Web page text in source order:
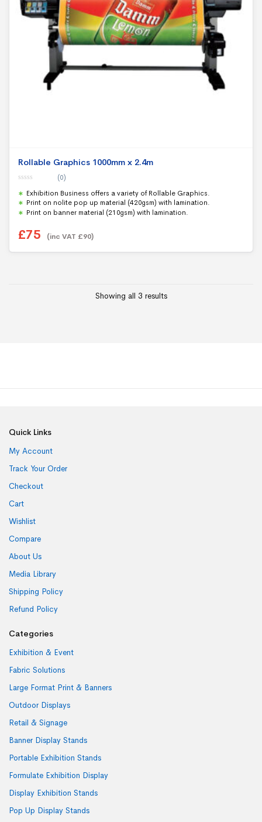
Rollable Graphics 1000mm x 2.4m
o
u
t
o
(0)
Exhibition Business offers a variety of Rollable Graphics.
Print on nolite pop up material (420gsm) with lamination.
Print on banner material (210gsm) with lamination.
£75 (inc VAT £90)
Showing all 3 results
Quick Links
My Account
Track Your Order
Checkout
Cart
Wishlist
Compare
About Us
Media Library
Shipping Policy
Refund Policy
Categories
Exhibition & Event
Fabric Solutions
Large Format Print & Banners
Outdoor Displays
Retail & Signage
Banner Display Stands
Portable Exhibition Stands
Formulate Exhibition Display
Display Exhibition Stands
Pop Up Display Stands